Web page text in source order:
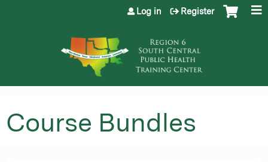
Jump to content
Log in Register
Course Bundles